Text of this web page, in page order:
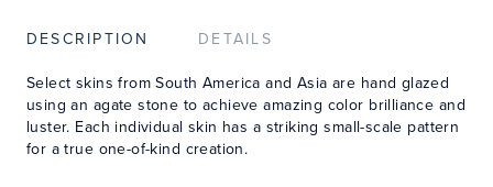
DESCRIPTION DETAILS
Select skins from South America and Asia are hand glazed
using an agate stone to achieve amazing color brilliance and
luster. Each individual skin has a striking small-scale pattern
for a true one-of-kind creation.